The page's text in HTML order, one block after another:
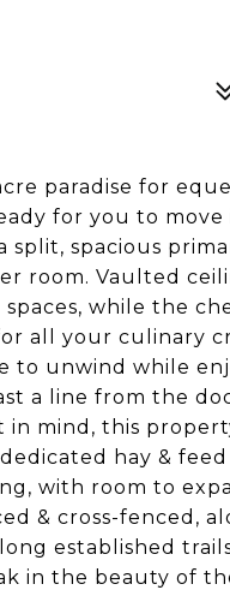
paradise for
for you to
spacious
room. Vaulted
while the
all your culinary
to unwind while
a line from the
mind, this
hay &
with room to
& cross-fenced,
established
in the beauty of